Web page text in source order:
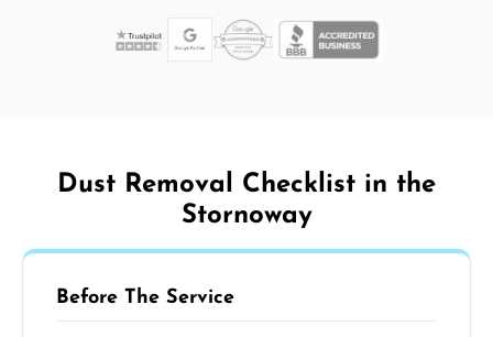
Dust Removal Checklist in the
Stornoway
Before The Service